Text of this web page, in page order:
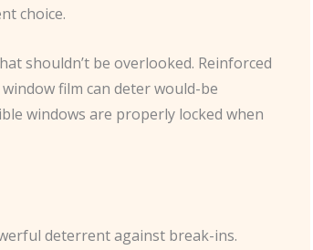
choice.
shouldn’t be overlooked. Reinforced
film can deter would-be
windows are properly locked when
deterrent against break-ins.